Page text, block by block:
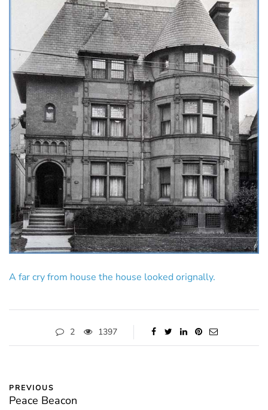
A far cry from house the house looked orignally.
2 1397
PREVIOUS
Peace Beacon